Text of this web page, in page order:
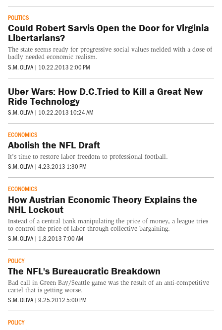
POLITICS
Could Robert Sarvis Open the Door for Virginia
Libertarians?
The state seems ready for progressive social values melded with a dose of
badly needed economic realism.
S.M. OLIVA | 10.22.2013 2:00 PM
Uber Wars: How D.C.Tried to Kill a Great New
Ride Technology
S.M. OLIVA | 10.22.2013 10:24 AM
ECONOMICS
Abolish the NFL Draft
It's time to restore labor freedom to professional football.
S.M. OLIVA | 4.23.2013 1:30 PM
ECONOMICS
How Austrian Economic Theory Explains the
NHL Lockout
Instead of a central bank manipulating the price of money, a league tries
to control the price of labor through collective bargaining.
S.M. OLIVA | 1.8.2013 7:00 AM
POLICY
The NFL's Bureaucratic Breakdown
Bad call in Green Bay/Seattle game was the result of an anti-competitive
cartel that is getting worse.
S.M. OLIVA | 9.25.2012 5:00 PM
POLICY